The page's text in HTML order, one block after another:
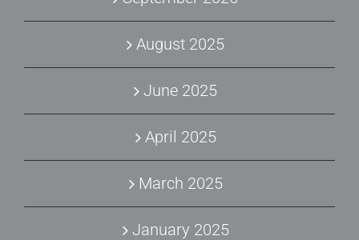
August 2025
June 2025
April 2025
March 2025
January 2025